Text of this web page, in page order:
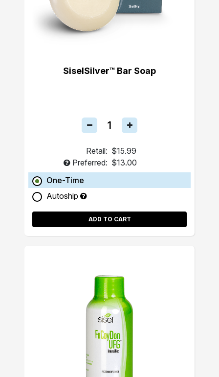
SiselSilver™ Bar Soap
Retail: $15.99
Preferred: $13.00
One-Time
Autoship
ADD TO CART